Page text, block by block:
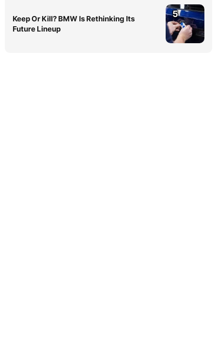
Keep Or Kill? BMW Is Rethinking Its
Future Lineup
5